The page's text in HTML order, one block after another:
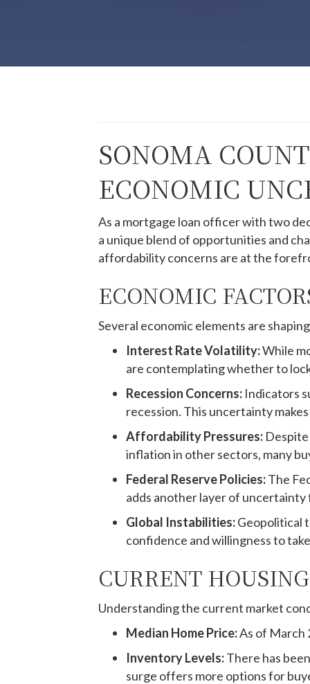
SONOMA
ECONOMIC
As a mortgage loan officer with two
a unique blend of opportunities and
affordability concerns are at the
ECONOMIC
Several economic elements are
Interest Rate Volatility:While
are contemplating whether to
Recession Concerns: Indicators
recession. This uncertainty
Affordability Pressures:
inflation in other sectors, many
Federal Reserve Policies:The
adds another layer of uncertainty
Global Instabilities:Geopolitical
confidence and willingness to
CURRENT
Understanding the current market
Median Home Price:As of March
Inventory Levels:There has
surge offers more options for